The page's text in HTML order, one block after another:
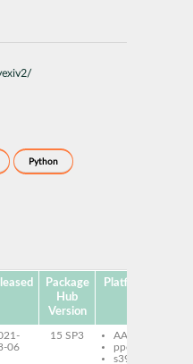
Python
Package
Hub
Version
Platforms
06
15 SP3
AArch64
ppc64le
s390x